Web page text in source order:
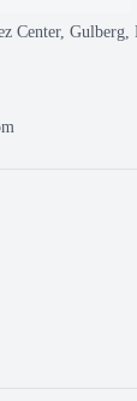
Center, Gulberg,